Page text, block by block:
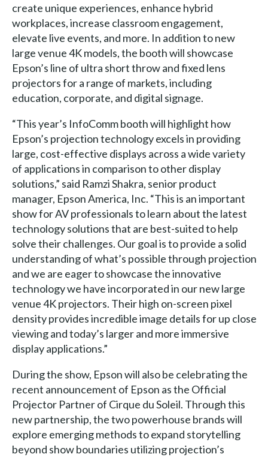
create unique experiences, enhance hybrid
workplaces, increase classroom engagement,
elevate live events, and more. In addition to new
large venue 4K models, the booth will showcase
Epson’s line of ultra short throw and fixed lens
projectors for a range of markets, including
education, corporate, and digital signage.
“This year’s InfoComm booth will highlight how
Epson’s projection technology excels in providing
large, cost-effective displays across a wide variety
of applications in comparison to other display
solutions,” said Ramzi Shakra, senior product
manager, Epson America, Inc. “This is an important
show for AV professionals to learn about the latest
technology solutions that are best-suited to help
solve their challenges. Our goal is to provide a solid
understanding of what’s possible through projection
and we are eager to showcase the innovative
technology we have incorporated in our new large
venue 4K projectors. Their high on-screen pixel
density provides incredible image details for up close
viewing and today’s larger and more immersive
display applications.”
During the show, Epson will also be celebrating the
recent announcement of Epson as the Official
Projector Partner of Cirque du Soleil. Through this
new partnership, the two powerhouse brands will
explore emerging methods to expand storytelling
beyond show boundaries utilizing projection’s